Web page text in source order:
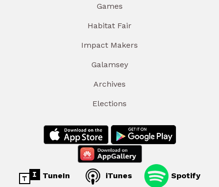
Games
Habitat Fair
Impact Makers
Galamsey
Archives
Elections
TuneIn iTunes Spotify